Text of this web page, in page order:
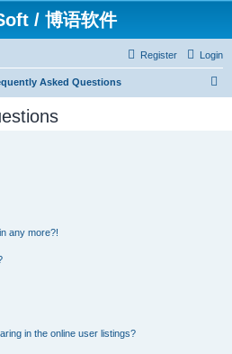
/ 博语软件
Login
Register
Asked Questions
any more?!
in the online user listings?